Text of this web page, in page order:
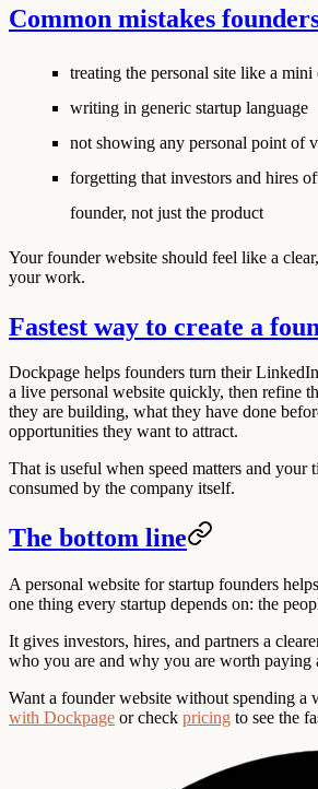
Common mistakes
treating the personal site like a mini
writing in generic startup language
not showing any personal point of
forgetting that investors and hires
founder, not just the product
Your founder website should feel like a
your work.
Fastest way to create a
Dockpage helps founders turn their
a live personal website quickly, then refine
they are building, what they have done
opportunities they want to attract.
That is useful when speed matters and your
consumed by the company itself.
The bottom line
A personal website for startup founders
one thing every startup depends on: the
It gives investors, hires, and partners a
who you are and why you are worth paying
Want a founder website without spending a
with Dockpage or check pricing to see the